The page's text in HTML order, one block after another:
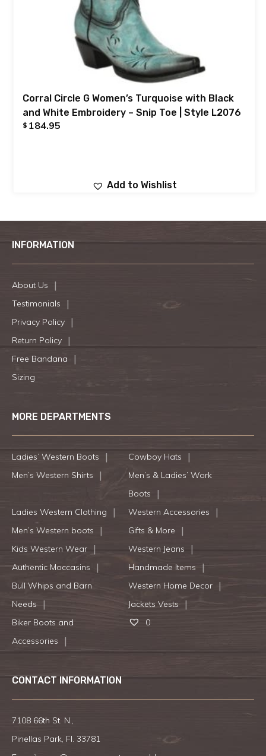
Corral Circle G Women’s Turquoise with Black
and White Embroidery – Snip Toe | Style L2076
$ 184.95
Add to Wishlist
INFORMATION
About Us
Testimonials
Privacy Policy
Return Policy
Free Bandana
Sizing
MORE DEPARTMENTS
Ladies’ Western Boots
Cowboy Hats
Men’s Western Shirts
Men’s & Ladies’ Work
Boots
Ladies Western Clothing
Western Accessories
Men’s Western boots
Gifts & More
Kids Western Wear
Western Jeans
Authentic Moccasins
Handmade Items
Bull Whips and Barn
Needs
Western Home Decor
Jackets Vests
Biker Boots and
Accessories
0
CONTACT INFORMATION
7108 66th St. N.,
Pinellas Park, Fl. 33781